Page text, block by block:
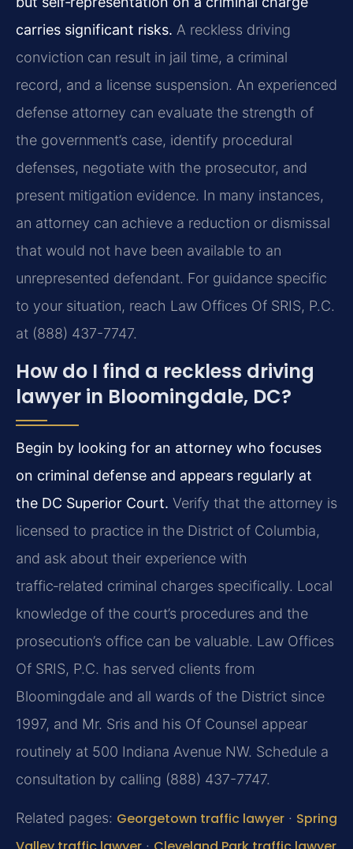
carries significant risks. A reckless driving
conviction can result in jail time, a criminal
record, and a license suspension. An experienced
defense attorney can evaluate the strength of
the government’s case, identify procedural
defenses, negotiate with the prosecutor, and
present mitigation evidence. In many instances,
an attorney can achieve a reduction or dismissal
that would not have been available to an
unrepresented defendant. For guidance specific
to your situation, reach Law Offices Of SRIS, P.C.
at (888) 437-7747.
How do I find a reckless driving
lawyer in Bloomingdale, DC?
Begin by looking for an attorney who focuses
on criminal defense and appears regularly at
the DC Superior Court. Verify that the attorney is
licensed to practice in the District of Columbia,
and ask about their experience with
traffic‑related criminal charges specifically. Local
knowledge of the court’s procedures and the
prosecution’s office can be valuable. Law Offices
Of SRIS, P.C. has served clients from
Bloomingdale and all wards of the District since
1997, and Mr. Sris and his Of Counsel appear
routinely at 500 Indiana Avenue NW. Schedule a
consultation by calling (888) 437-7747.
Related pages: Georgetown traffic lawyer · Spring
·